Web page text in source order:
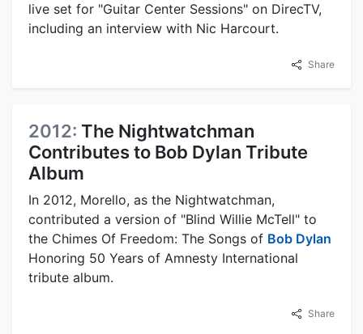
live set for "Guitar Center Sessions" on DirecTV,
including an interview with Nic Harcourt.
Share
2012: The Nightwatchman
Contributes to Bob Dylan Tribute
Album
In 2012, Morello, as the Nightwatchman,
contributed a version of "Blind Willie McTell" to
the Chimes Of Freedom: The Songs of Bob Dylan
Honoring 50 Years of Amnesty International
tribute album.
Share